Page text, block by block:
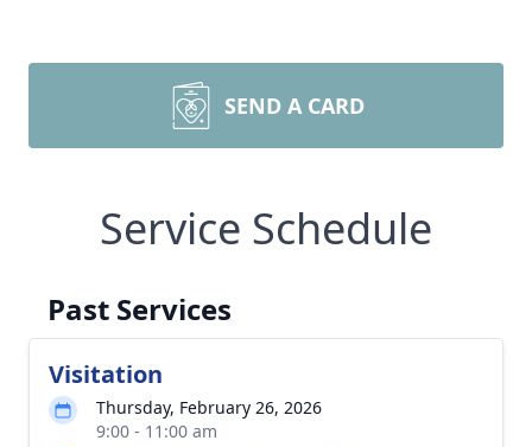
SEND A CARD
Service Schedule
Past Services
Visitation
Thursday, February 26, 2026
9:00 - 11:00 am